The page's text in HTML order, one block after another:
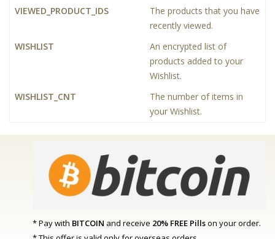
VIEWED_PRODUCT_IDS
The products that you have
recently viewed.
WISHLIST
An encrypted list of
products added to your
Wishlist.
WISHLIST_CNT
The number of items in
your Wishlist.
* Pay with BITCOIN and receive 20% FREE Pillson your order.